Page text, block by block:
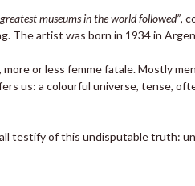
museums in the world followed”,
The artist was born in 1934 in
or less femme fatale. Mostly
us: a colourful universe, tense,
testify of this undisputable truth: